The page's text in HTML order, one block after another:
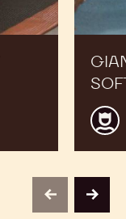
Luis
previousnext